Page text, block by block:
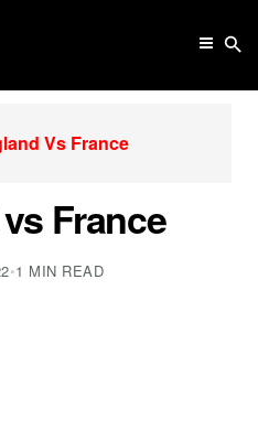
Vs France
France
•1 MIN READ